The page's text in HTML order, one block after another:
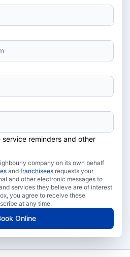
service reminders and other
company on its own behalf
and franchisees requests your
and other electronic messages to
services they believe are of interest
you agree to receive these
at any time.
Online